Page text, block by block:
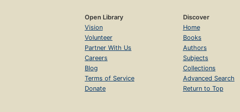
Open Library
Vision
Volunteer
Partner With Us
Careers
Blog
Terms of Service
Donate
Discover
Home
Books
Authors
Subjects
Collections
Advanced Search
Return to Top